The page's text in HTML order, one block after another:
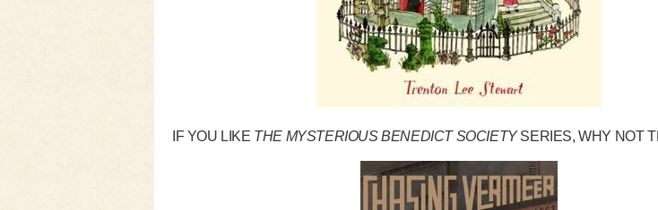
IF YOU LIKE THE MYSTERIOUS BENEDICT SOCIETYSERIES, WHY NOT